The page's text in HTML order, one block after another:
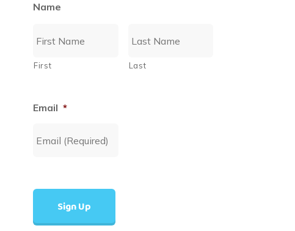
Name
First Last
Email *